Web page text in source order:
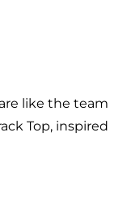
like the team
Top, inspired